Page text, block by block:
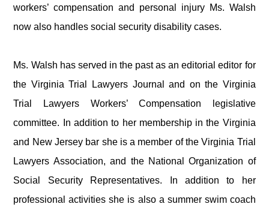
workers’ compensation and personal injury Ms. Walsh
now also handles social security disability cases.
Ms. Walsh has served in the past as an editorial editor for
the Virginia Trial Lawyers Journal and on the Virginia
Trial Lawyers Workers’ Compensation legislative
committee. In addition to her membership in the Virginia
and New Jersey bar she is a member of the Virginia Trial
Lawyers Association, and the National Organization of
Social Security Representatives. In addition to her
professional activities she is also a summer swim coach